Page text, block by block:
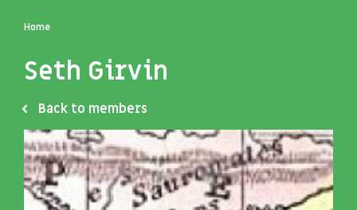
Home
Seth Girvin
Back to members